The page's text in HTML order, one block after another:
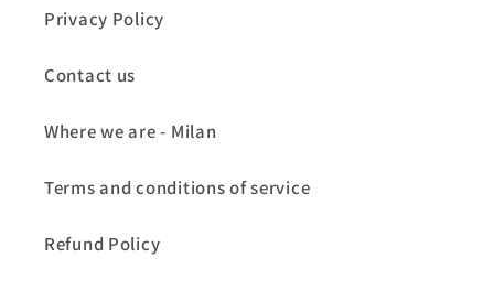
Privacy Policy
Contact us
Where we are - Milan
Terms and conditions of service
Refund Policy